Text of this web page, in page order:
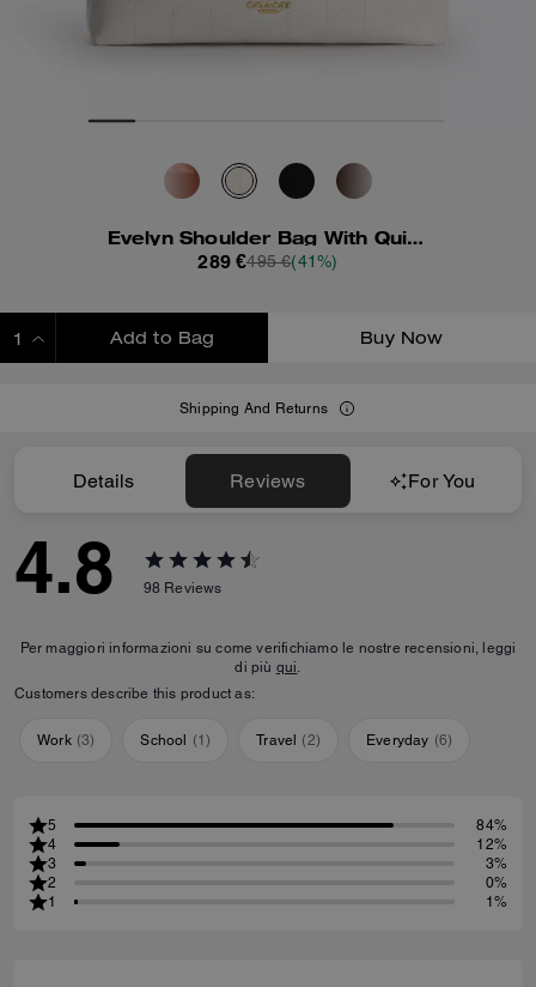
Evelyn Shoulder Bag With Quilting And Charm
289 €495 €(41%)
Add to Bag Buy Now
Shipping And Returns
Details Reviews For You
4.8 98 Reviews
Per maggiori informazioni su come verifichiamo le nostre recensioni, leggi
di più qui.
Customers describe this product as:
Work (3) School (1) Travel (2) Everyday (6)
5
84%
4
12%
3
3%
2
0%
1
1%